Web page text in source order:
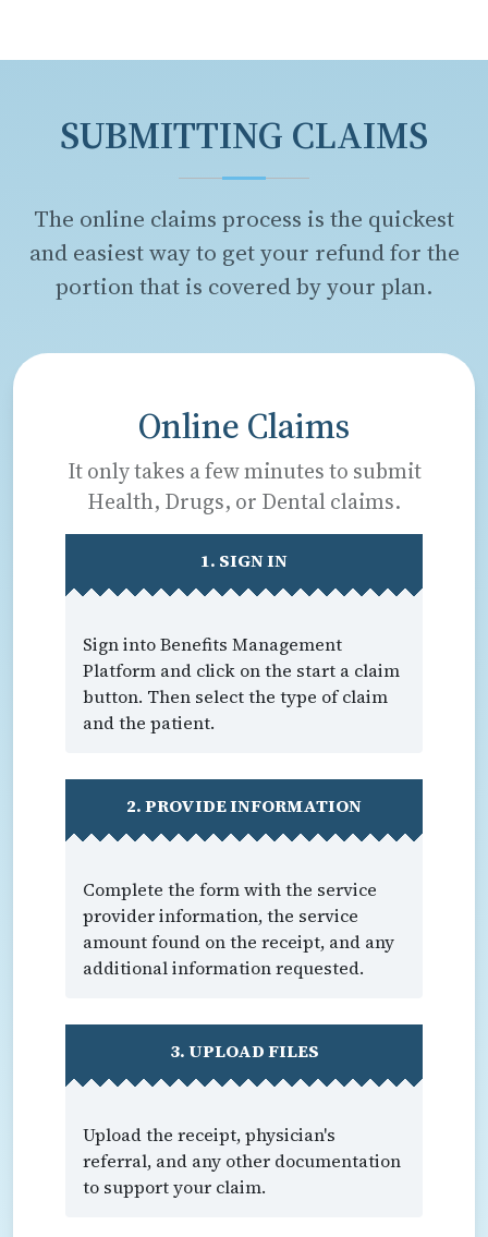
SUBMITTING CLAIMS
The online claims process is the quickest
and easiest way to get your refund for the
portion that is covered by your plan.
Online Claims
It only takes a few minutes to submit
Health, Drugs, or Dental claims.
1. SIGN IN
Sign into Benefits Management
Platform and click on the start a claim
button. Then select the type of claim
and the patient.
2. PROVIDE INFORMATION
Complete the form with the service
provider information, the service
amount found on the receipt, and any
additional information requested.
3. UPLOAD FILES
Upload the receipt, physician's
referral, and any other documentation
to support your claim.